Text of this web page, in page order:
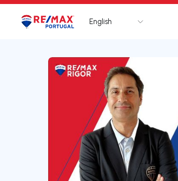
Logo Go to homepage
English